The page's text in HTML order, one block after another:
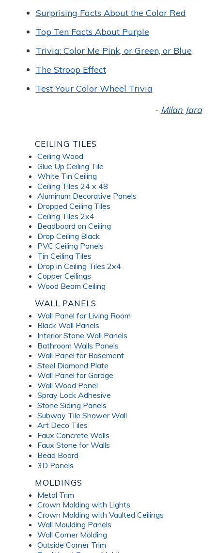
Surprising Facts About the Color Red
Top Ten Facts About Purple
Trivia: Color Me Pink, or Green, or Blue
The Stroop Effect
Test Your Color Wheel Trivia
- Milan Jara
CEILING TILES
Ceiling Wood
Glue Up Ceiling Tile
White Tin Ceiling
Ceiling Tiles 24 x 48
Aluminum Decorative Panels
Dropped Ceiling Tiles
Ceiling Tiles 2x4
Beadboard on Ceiling
Drop Ceiling Black
PVC Ceiling Panels
Tin Ceiling Tiles
Drop in Ceiling Tiles 2x4
Copper Ceilings
Wood Beam Ceiling
WALL PANELS
Wall Panel for Living Room
Black Wall Panels
Interior Stone Wall Panels
Bathroom Walls Panels
Wall Panel for Basement
Steel Diamond Plate
Wall Panel for Garage
Wall Wood Panel
Spray Lock Adhesive
Stone Siding Panels
Subway Tile Shower Wall
Art Deco Tiles
Faux Concrete Walls
Faux Stone for Walls
Bead Board
3D Panels
MOLDINGS
Metal Trim
Crown Molding with Lights
Crown Molding with Vaulted Ceilings
Wall Moulding Panels
Wall Corner Molding
Outside Corner Trim